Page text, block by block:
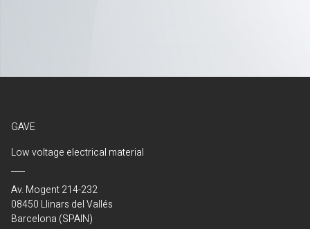
GAVE
Low voltage electrical material
Av. Mogent 214-232
08450 Llinars del Vallés
Barcelona (SPAIN)